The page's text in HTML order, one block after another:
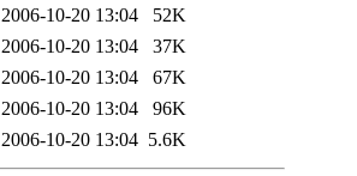
2006-10-20 13:04
52K
2006-10-20 13:04
37K
2006-10-20 13:04
67K
2006-10-20 13:04
96K
2006-10-20 13:04 5.6K